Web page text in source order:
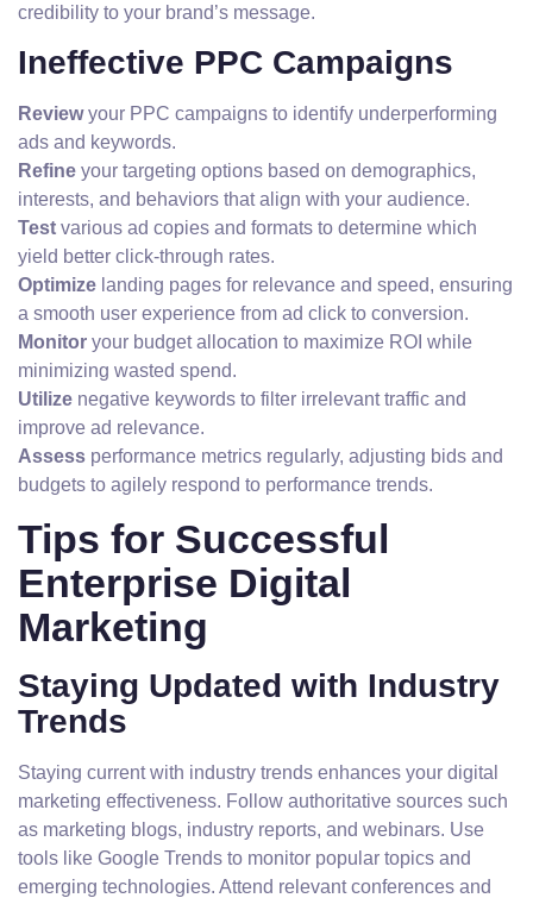
credibility to your brand’s message.
Ineffective PPC Campaigns
Reviewyour PPC campaigns to identify underperforming
ads and keywords.
Refine your targeting options based on demographics,
interests, and behaviors that align with your audience.
Test various ad copies and formats to determine which
yield better click-through rates.
Optimize landing pages for relevance and speed, ensuring
a smooth user experience from ad click to conversion.
Monitor your budget allocation to maximize ROI while
minimizing wasted spend.
Utilize negative keywords to filter irrelevant traffic and
improve ad relevance.
Assess performance metrics regularly, adjusting bids and
budgets to agilely respond to performance trends.
Tips for Successful
Enterprise Digital
Marketing
Staying Updated with Industry
Trends
Staying current with industry trends enhances your digital
marketing effectiveness. Follow authoritative sources such
as marketing blogs, industry reports, and webinars. Use
tools like Google Trends to monitor popular topics and
emerging technologies. Attend relevant conferences and